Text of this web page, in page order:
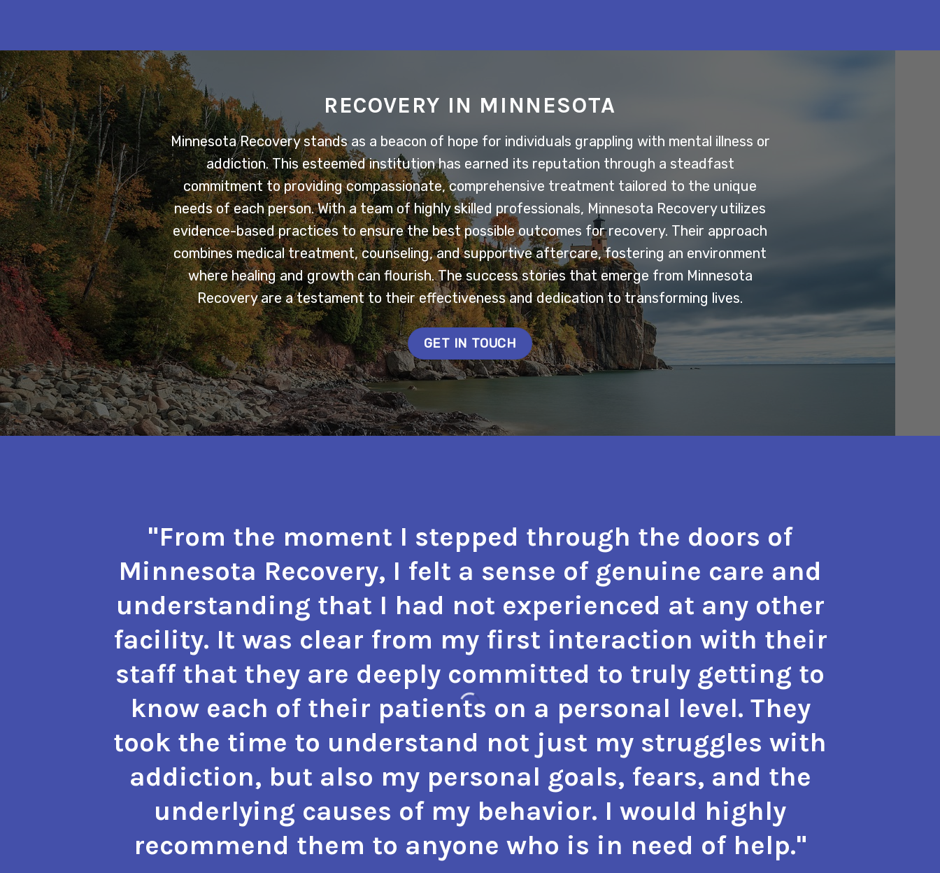
RECOVERY IN MINNESOTA
Minnesota Recovery stands as a beacon of hope for individuals grappling with mental illness or
addiction. This esteemed institution has earned its reputation through a steadfast
commitment to providing compassionate, comprehensive treatment tailored to the unique
needs of each person. With a team of highly skilled professionals, Minnesota Recovery utilizes
evidence-based practices to ensure the best possible outcomes for recovery. Their approach
combines medical treatment, counseling, and supportive aftercare, fostering an environment
where healing and growth can flourish. The success stories that emerge from Minnesota
Recovery are a testament to their effectiveness and dedication to transforming lives.
GET IN TOUCH
"From the moment I stepped through the doors of
Minnesota Recovery, I felt a sense of genuine care and
understanding that I had not experienced at any other
facility. It was clear from my first interaction with their
staff that they are deeply committed to truly getting to
know each of their patients on a personal level. They
took the time to understand not just my struggles with
addiction, but also my personal goals, fears, and the
underlying causes of my behavior. I would highly
recommend them to anyone who is in need of help."